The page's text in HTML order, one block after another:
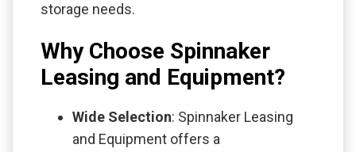
storage needs.
Why Choose Spinnaker
Leasing and Equipment?
Wide Selection: Spinnaker Leasing
and Equipment offers a